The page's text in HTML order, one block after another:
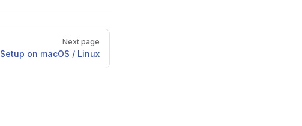
Next page
Setup on macOS / Linux